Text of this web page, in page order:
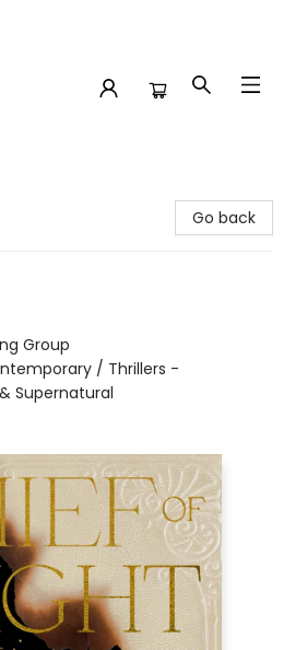
Go back
Group
/ Thrillers -
Supernatural